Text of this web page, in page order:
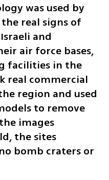
was used by
real signs of
and
air force bases,
facilities in the
real commercial
region and used
to remove
images
the sites
bomb craters or